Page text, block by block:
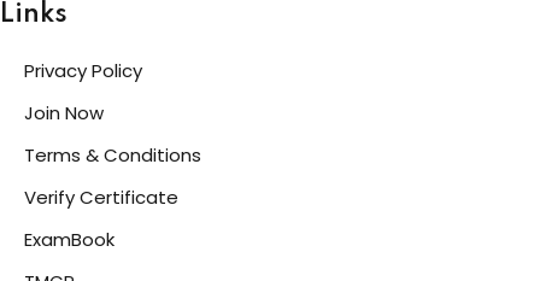
Links
Privacy Policy
Join Now
Terms & Conditions
Verify Certificate
ExamBook